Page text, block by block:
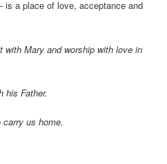
is a place of love, acceptance and
Mary and worship with love in
his Father.
us home.